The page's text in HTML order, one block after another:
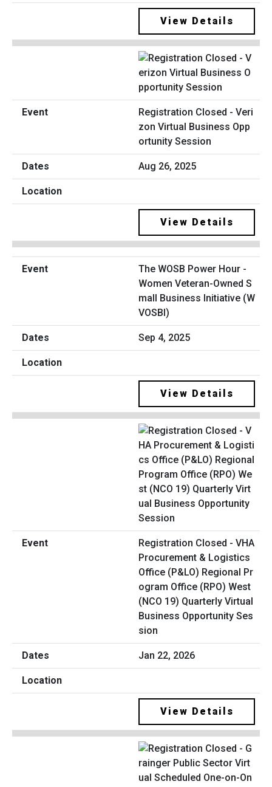
View Details
Registration Closed - Veri
zon Virtual Business Opp
ortunity Session
Aug 26, 2025
View Details
The WOSB Power Hour -
Women Veteran-Owned S
mall Business Initiative (W
VOSBI)
Sep 4, 2025
View Details
Registration Closed - VHA
Procurement & Logistics
Office (P&LO) Regional Pr
ogram Office (RPO) West
(NCO 19) Quarterly Virtual
Business Opportunity Ses
sion
Jan 22, 2026
View Details